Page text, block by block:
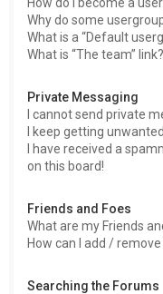
Why do some
What is a “Default
What is “The team” link?
Private Messaging
I cannot send private
I keep getting
I have received a
on this board!
Friends and Foes
What are my Friends
How can I add /
Searching the Forums